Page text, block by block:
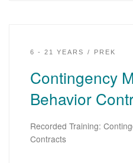
6 - 21 YEARS PREK
Contingency
Behavior
Recorded Training:
Contracts